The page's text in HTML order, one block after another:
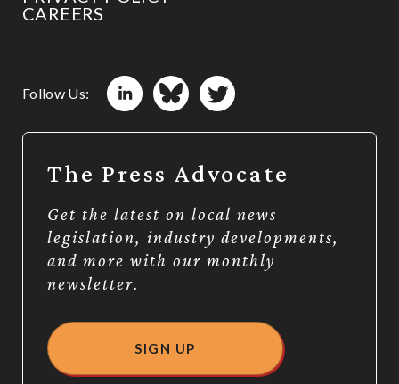
CAREERS
Follow Us:
The Press Advocate
Get the latest on local news
legislation, industry developments,
and more with our monthly
newsletter.
SIGN UP